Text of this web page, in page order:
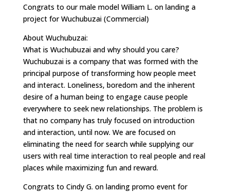
Congrats to our male model William L. on landing a
project for Wuchubuzai (Commercial)
About Wuchubuzai:
What is Wuchubuzai and why should you care?
Wuchubuzai is a company that was formed with the
principal purpose of transforming how people meet
and interact. Loneliness, boredom and the inherent
desire of a human being to engage cause people
everywhere to seek new relationships. The problem is
that no company has truly focused on introduction
and interaction, until now. We are focused on
eliminating the need for search while supplying our
users with real time interaction to real people and real
places while maximizing fun and reward.
Congrats to Cindy G. on landing promo event for